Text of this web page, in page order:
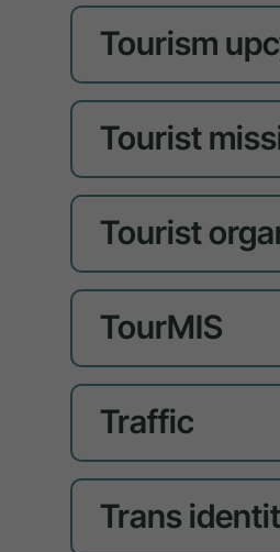
Tourism
Tourist
Tourist
TourMIS
Traffic
Trans